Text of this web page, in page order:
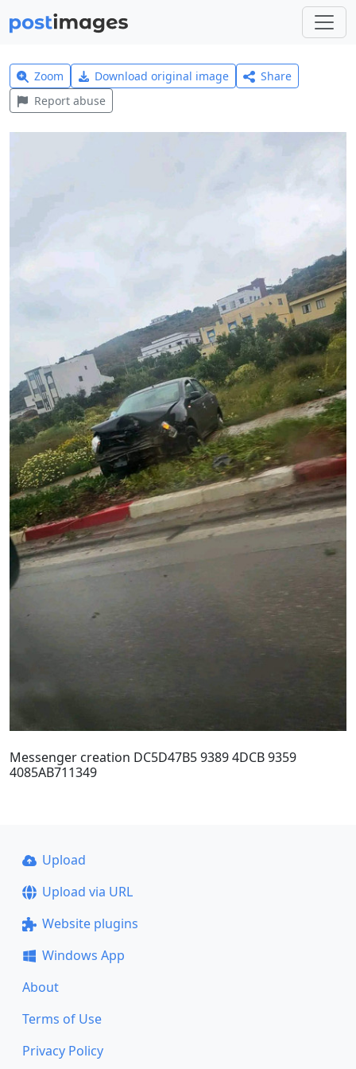
Zoom Download original image
Share
Report abuse
Messenger creation DC5D47B5 9389 4DCB 9359
4085AB711349
Upload
Upload via URL
Website plugins
Windows App
About
Terms of Use
Privacy Policy